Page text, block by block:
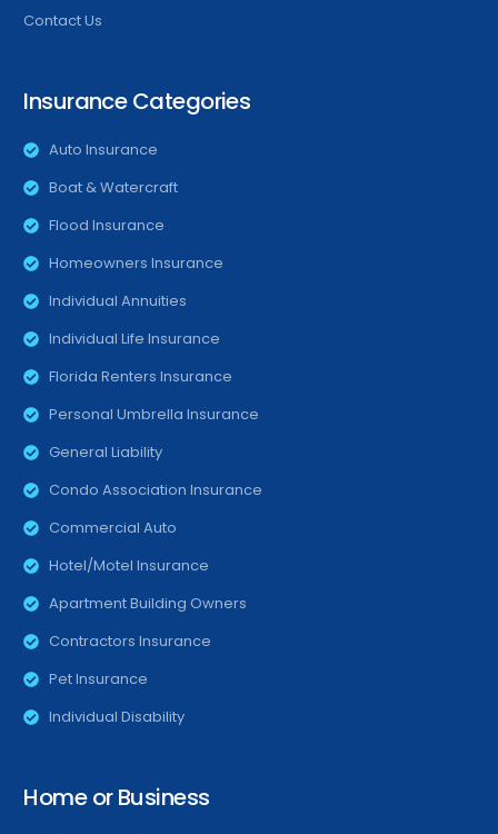
Contact Us
Insurance Categories
Auto Insurance
Boat & Watercraft
Flood Insurance
Homeowners Insurance
Individual Annuities
Individual Life Insurance
Florida Renters Insurance
Personal Umbrella Insurance
General Liability
Condo Association Insurance
Commercial Auto
Hotel/Motel Insurance
Apartment Building Owners
Contractors Insurance
Pet Insurance
Individual Disability
Home or Business